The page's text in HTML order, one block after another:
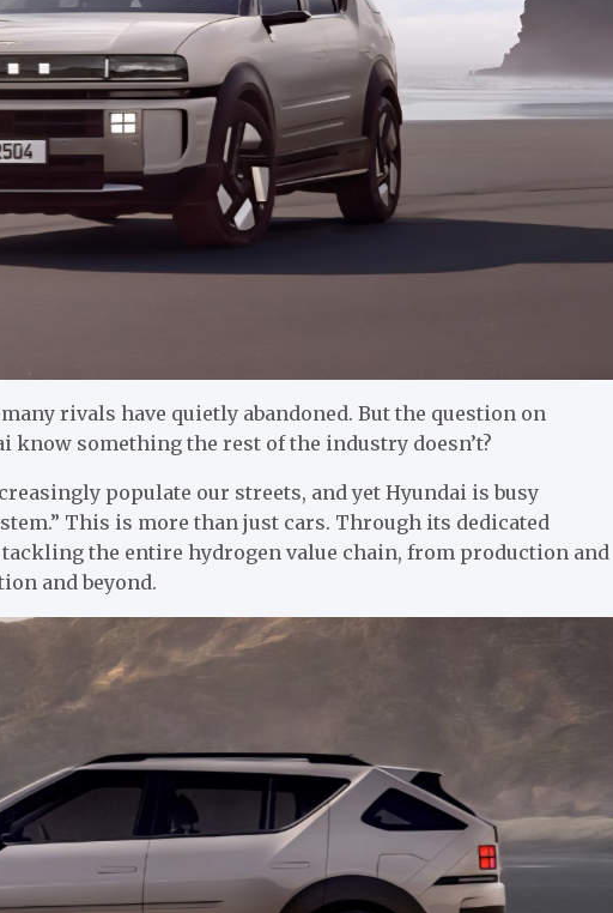
rivals have quietly abandoned. But the question on
know something the rest of the industry doesn’t?
populate our streets, and yet Hyundai is busy
This is more than just cars. Through its dedicated
the entire hydrogen value chain, from production and
and beyond.